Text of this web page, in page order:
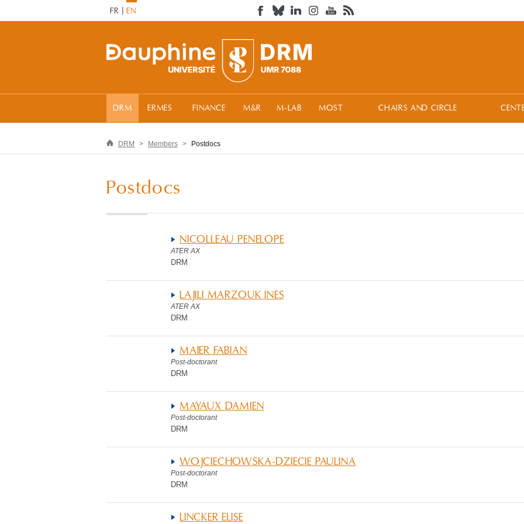
FR EN
DRM ERMES FINANCE M&R M-LAB MOST CHAIRS AND CIRCLE
DRM Members Postdocs
Postdocs
NICOLLEAU PENELOPE
ATER AX
DRM
LAJILI MARZOUK INES
ATER AX
DRM
MAIER FABIAN
Post-doctorant
DRM
MAYAUX DAMIEN
Post-doctorant
DRM
WOJCIECHOWSKA-DZIECIE PAULINA
Post-doctorant
DRM
LINCKER ELISE